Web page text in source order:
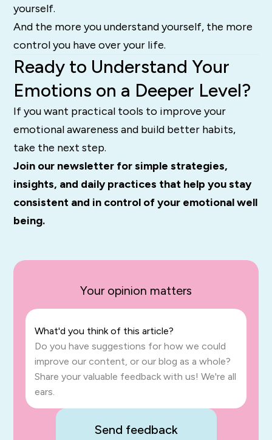
yourself.
And the more you understand yourself, the more
control you have over your life.
Ready to Understand Your
Emotions on a Deeper Level?
If you want practical tools to improve your
emotional awareness and build better habits,
take the next step.
Join our newsletter for simple strategies,
insights, and daily practices that help you stay
consistent and in control of your emotional well
being.
Your opinion matters
What'd you think of this article?
Do you have suggestions for how we could
improve our content, or our blog as a whole?
Share your valuable feedback with us! We're all
ears.
Send feedback